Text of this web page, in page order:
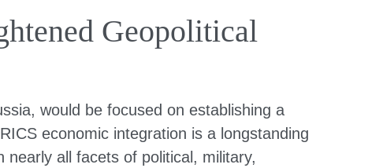
Geopolitical
would be focused on establishing a
economic integration is a longstanding
nearly all facets of political, military,